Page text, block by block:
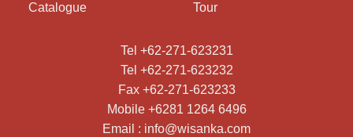
Catalogue Tour
Tel +62-271-623231
Tel +62-271-623232
Fax +62-271-623233
Mobile +6281 1264 6496
Email : info@wisanka.com